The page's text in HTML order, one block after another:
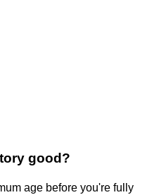
good?
age before you're fully